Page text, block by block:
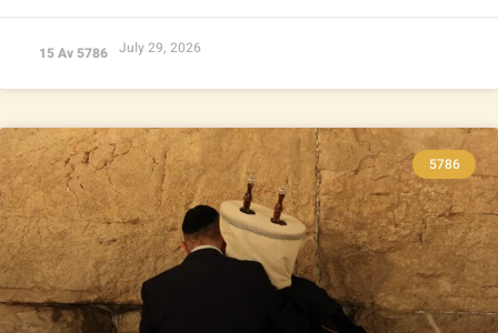
15 Av 5786 July 29, 2026
5786